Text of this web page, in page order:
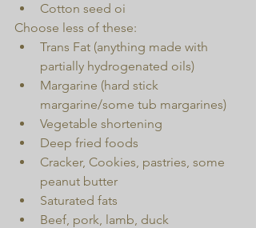
Cotton seed oi
Choose less of these:
Trans Fat (anything made with
partially hydrogenated oils)
Margarine (hard stick
margarine/some tub margarines)
Vegetable shortening
Deep fried foods
Cracker, Cookies, pastries, some
peanut butter
Saturated fats
Beef, pork, lamb, duck